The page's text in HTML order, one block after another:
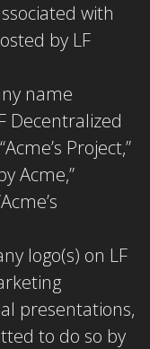
with
by LF
name
Decentralized
Project,”
Acme,”
logo(s) on LF
presentations,
to do so by